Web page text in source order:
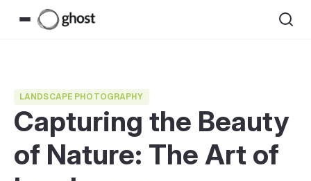
LANDSCAPE PHOTOGRAPHY
Capturing the Beauty
of Nature: The Art of